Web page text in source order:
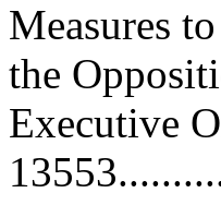
Measures
the
Executive